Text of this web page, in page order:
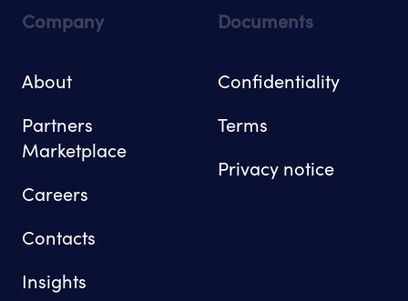
Company
About
Partners
Marketplace
Careers
Contacts
Insights
Documents
Confidentiality
Terms
Privacy notice